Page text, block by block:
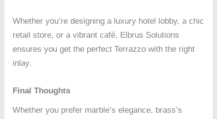
Whether you’re designing a luxury hotel lobby, a chic
retail store, or a vibrant café, Elbrus Solutions
ensures you get the perfect Terrazzo with the right
inlay.
Final Thoughts
Whether you prefer marble’s elegance, brass’s